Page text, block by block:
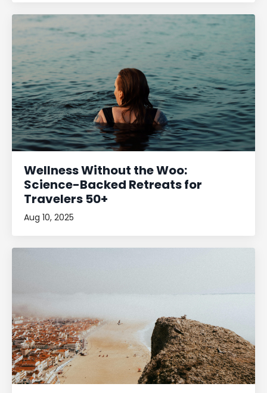
Wellness Without the Woo:
Science-Backed Retreats for
Travelers 50+
Aug 10, 2025